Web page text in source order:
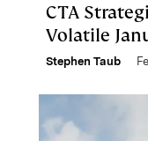
CTA
Volatile
Stephen Taub